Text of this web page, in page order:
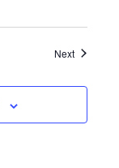
NextEvents